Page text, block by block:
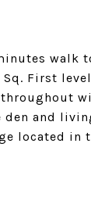
walk
First
and
located in